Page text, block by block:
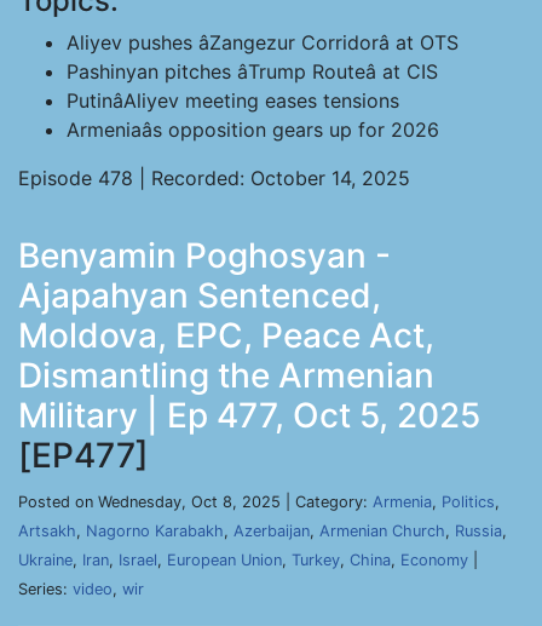
Aliyev pushes âZangezur Corridorâ at OTS
Pashinyan pitches âTrump Routeâ at CIS
PutinâAliyev meeting eases tensions
Armeniaâs opposition gears up for 2026
Episode 478 | Recorded: October 14, 2025
Benyamin Poghosyan -
Ajapahyan Sentenced,
Moldova, EPC, Peace Act,
Dismantling the Armenian
Military | Ep 477, Oct 5, 2025
[EP477]
Posted on Wednesday, Oct 8, 2025 | Category: Armenia, Politics,
Artsakh, Nagorno Karabakh, Azerbaijan, Armenian Church, Russia,
Ukraine, Iran, Israel, European Union, Turkey, China, Economy
Series: video, wir